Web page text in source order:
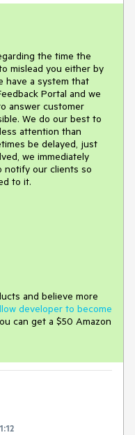
the time the
mislead you either by
have a system that
Portal and we
answer customer
We do our best to
attention than
be delayed, just
we immediately
notify our clients so
to it.
and believe more
developer to become
can get a $50 Amazon